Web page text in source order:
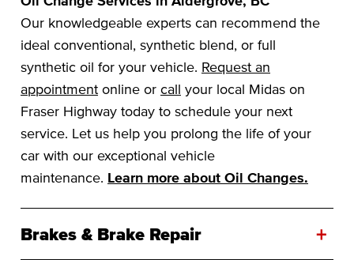
Our knowledgeable experts can recommend the
ideal conventional, synthetic blend, or full
synthetic oil for your vehicle. Request an
appointment online or call your local Midas on
Fraser Highway today to schedule your next
service. Let us help you prolong the life of your
car with our exceptional vehicle
maintenance. Learn more about Oil Changes.
Brakes & Brake Repair +